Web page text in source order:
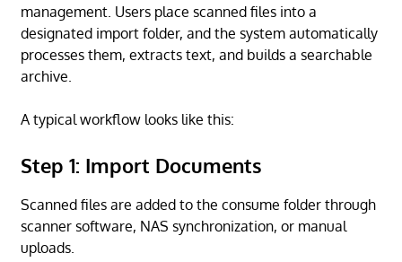
management. Users place scanned files into a
designated import folder, and the system automatically
processes them, extracts text, and builds a searchable
archive.
A typical workflow looks like this:
Step 1: Import Documents
Scanned files are added to the consume folder through
scanner software, NAS synchronization, or manual
uploads.